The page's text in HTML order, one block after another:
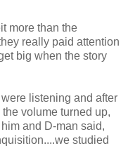
more than the
really paid attention
big when the story
listening and after
volume turned up,
and D-man said,
studied